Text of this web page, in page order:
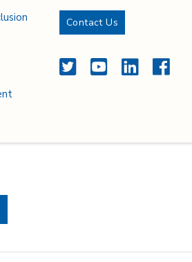
Contact Us
TwitterYouTubeLinkedInFacebook